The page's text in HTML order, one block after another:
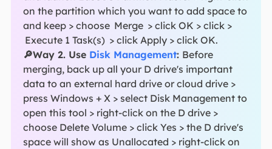
on the partition which you want to add space to
and keep > choose Merge > click OK > click >
Execute 1 Task(s) > click Apply > click OK.
🔎Way 2. Use Disk Management: Before
merging, back up all your D drive's important
data to an external hard drive or cloud drive >
press Windows + X > select Disk Management to
open this tool > right-click on the D drive >
choose Delete Volume > click Yes > the D drive's
space will show as Unallocated > right-click on